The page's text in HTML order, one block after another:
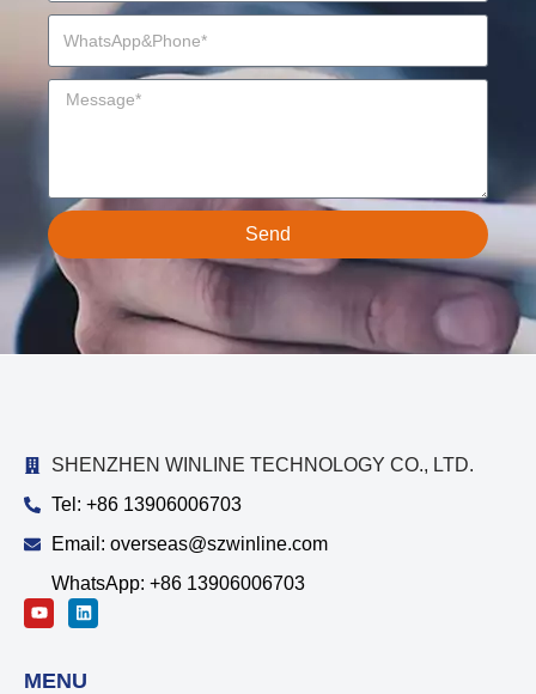
Send
SHENZHEN WINLINE TECHNOLOGY CO., LTD.
Tel: +86 13906006703
Email: overseas@szwinline.com
WhatsApp: +86 13906006703
MENU